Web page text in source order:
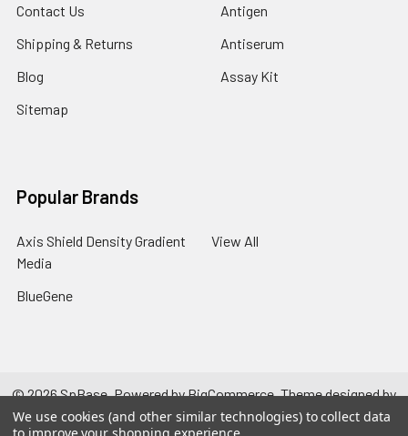
Contact Us
Shipping & Returns
Blog
Sitemap
Antigen
Antiserum
Assay Kit
Popular Brands
Axis Shield Density Gradient
Media
BlueGene
View All
©2026SpBase.Powered byBigCommerce. Theme designed by
Papathemes.
We use cookies (and other similar technologies) to collect data